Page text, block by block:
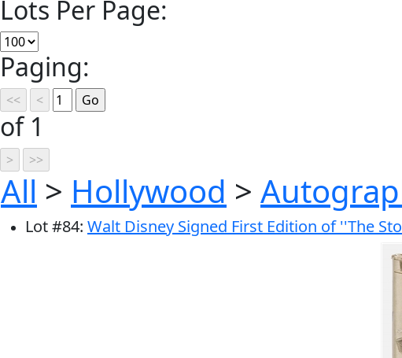
Lots Per Page:
Paging:
of 1
All > Hollywood >
Lot#84: Walt Disney Signed First Edition of ''The